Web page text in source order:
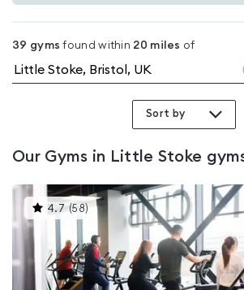
Stoke
in
Little
39 gyms found within 20 miles of
Sort by
Our Gyms in Little Stoke
4.7 (58)This
gyms
rated
4.7
out
of